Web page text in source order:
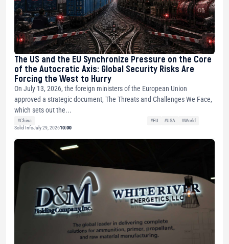
The US and the EU Synchronize Pressure on the Core
of the Autocratic Axis: Global Security Risks Are
Forcing the West to Hurry
On July 13, 2026, the foreign ministers of the European Union
approved a strategic document, The Threats and Challenges We Face,
which sets out the...
#China #EU #USA
#World
Solid InfoJuly 29, 202610:00